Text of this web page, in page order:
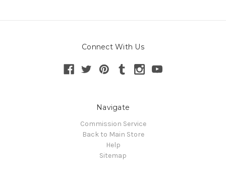
Connect With Us
Navigate
Commission Service
Back to Main Store
Help
Sitemap